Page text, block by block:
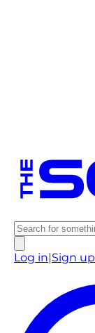
Log in Sign up